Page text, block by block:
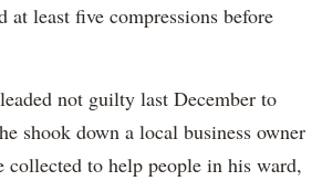
at least five compressions before
not guilty last December to
shook down a local business owner
collected to help people in his ward,